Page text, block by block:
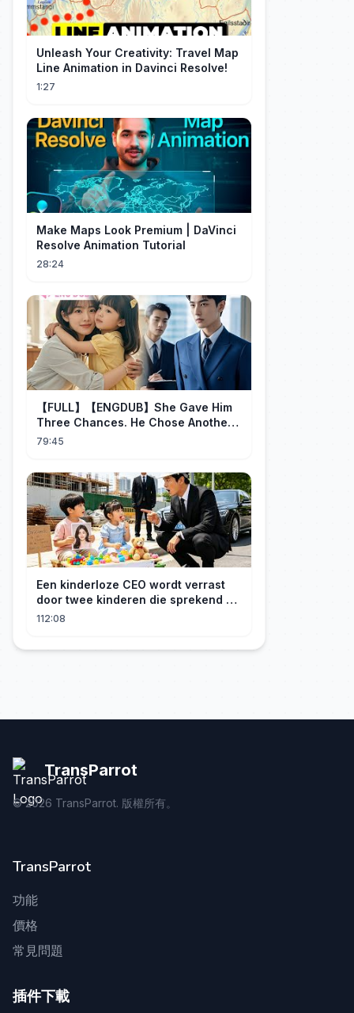
Unleash Your Creativity: Travel Map
Line Animation in Davinci Resolve!
1:27
Make Maps Look Premium | DaVinci
Resolve Animation Tutorial
28:24
【FULL】【ENGDUB】She Gave Him
Three Chances. He Chose Another
Man's Daughter.#cdrama
79:45
Een kinderloze CEO wordt verrast
door twee kinderen die sprekend op
hem lijken en is geschokt: Wie zijn
112:08
TransParrot
©2026 TransParrot. 版權所有。
TransParrot
功能
價格
常見問題
插件下載